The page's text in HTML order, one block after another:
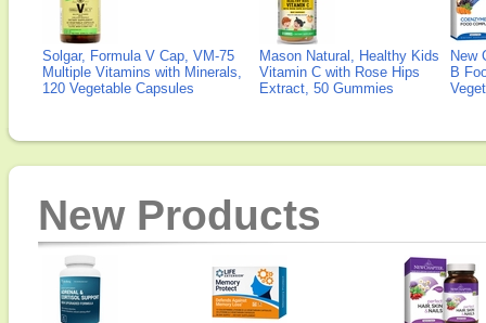
Solgar, Formula V Cap, VM-75
Multiple Vitamins with Minerals,
120 Vegetable Capsules
Mason Natural, Healthy Kids
Vitamin C with Rose Hips
Extract, 50 Gummies
New
B
New Products